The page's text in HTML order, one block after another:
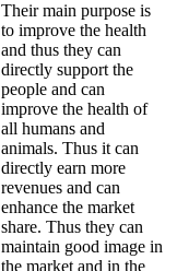
Their main purpose is
to improve the health
and thus they can
directly support the
people and can
improve the health of
all humans and
animals. Thus it can
directly earn more
revenues and can
enhance the market
share. Thus they can
maintain good image in
the market and in the